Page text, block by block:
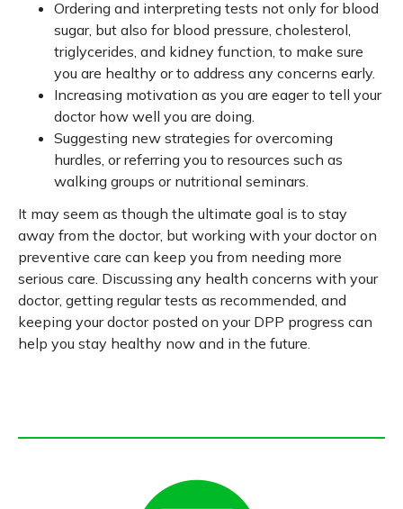
Ordering and interpreting tests not only for blood
sugar, but also for blood pressure, cholesterol,
triglycerides, and kidney function, to make sure
you are healthy or to address any concerns early.
Increasing motivation as you are eager to tell your
doctor how well you are doing.
Suggesting new strategies for overcoming
hurdles, or referring you to resources such as
walking groups or nutritional seminars.
It may seem as though the ultimate goal is to stay
away from the doctor, but working with your doctor on
preventive care can keep you from needing more
serious care. Discussing any health concerns with your
doctor, getting regular tests as recommended, and
keeping your doctor posted on your DPP progress can
help you stay healthy now and in the future.